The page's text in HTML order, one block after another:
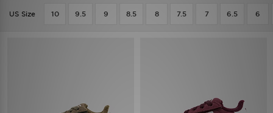
US Size 10 9.5 9 8.5 8 7.5 7 6.5 6